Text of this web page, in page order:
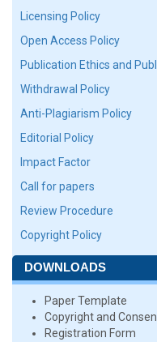
Licensing Policy
Open Access Policy
Publication Ethics and
Withdrawal Policy
Anti-Plagiarism Policy
Editorial Policy
Impact Factor
Call for papers
Review Procedure
Copyright Policy
DOWNLOADS
Paper Template
Copyright and
Registration Form